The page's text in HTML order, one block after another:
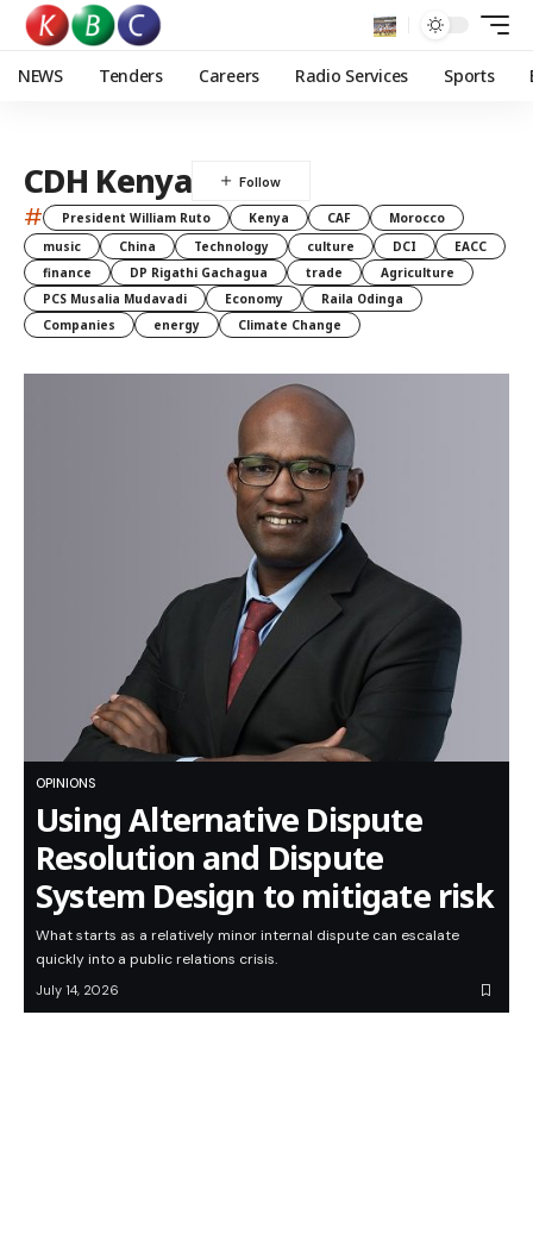
NEWS Tenders Careers Radio Services Sports
CDH Kenya
# President William Ruto Kenya CAF
Morocco
music
China Technology culture DCI
EACC
finance
DP Rigathi Gachagua trade
Agriculture
PCS Musalia Mudavadi
Economy
Raila Odinga
Companies
energy Climate Change
OPINIONS
Using Alternative Dispute
Resolution and Dispute
System Design to mitigate risk
What starts as a relatively minor internal dispute can escalate
quickly into a public relations crisis.
July 14, 2026